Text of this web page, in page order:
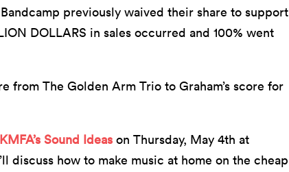
previously waived their share to support
DOLLARS in sales occurred and 100% went
from The Golden Arm Trio to Graham’s score for
KMFA’s Sound Ideas on Thursday, May 4th at
discuss how to make music at home on the cheap